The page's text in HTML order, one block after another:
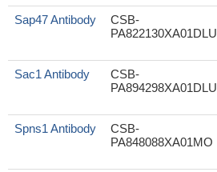
Sap47 Antibody
CSB-
PA822130XA01DLU
Sac1 Antibody
CSB-
PA894298XA01DLU
Spns1 Antibody
CSB-
PA848088XA01MO